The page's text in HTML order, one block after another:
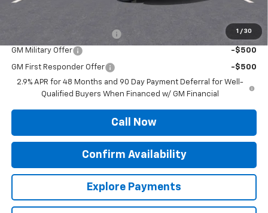
1 / 30
-$500
GM Military Offer -$500
GM First Responder Offer
-$500
2.9% APR for 48 Months and 90 Day Payment Deferral for Well-
Qualified Buyers When Financed w/ GM Financial
Call Now
Confirm Availability
Explore Payments